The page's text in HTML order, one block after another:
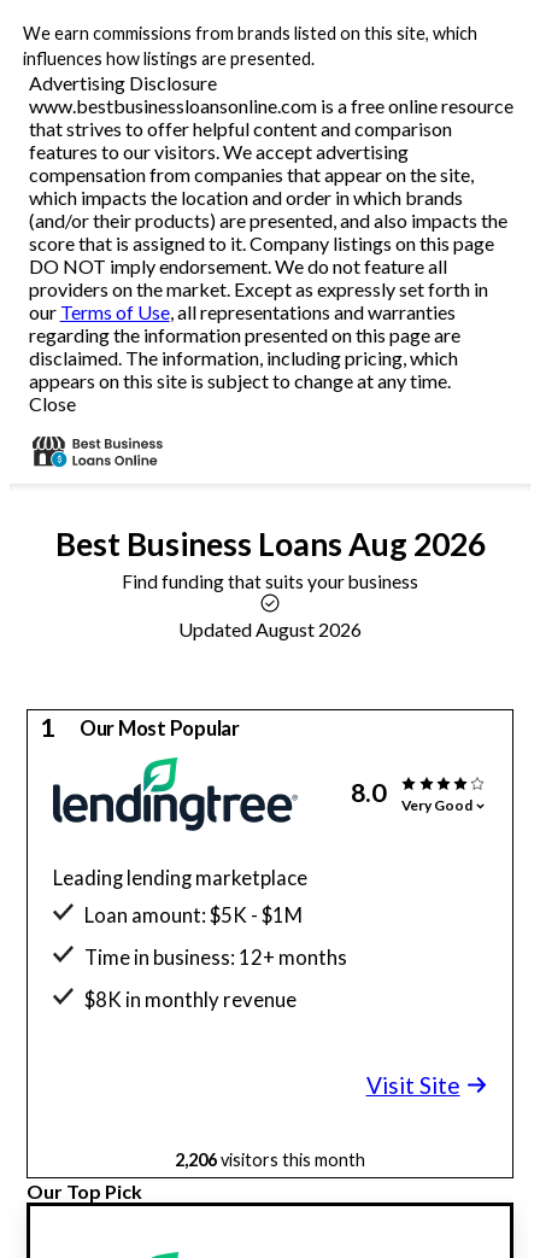
We earn commissions from brands listed on this site, which
influences how listings are presented.
Advertising Disclosure
www.bestbusinessloansonline.com is a free online resource
that strives to offer helpful content and comparison
features to our visitors. We accept advertising
compensation from companies that appear on the site,
which impacts the location and order in which brands
(and/or their products) are presented, and also impacts the
score that is assigned to it. Company listings on this page
DO NOT imply endorsement. We do not feature all
providers on the market. Except as expressly set forth in
our Terms of Use, all representations and warranties
regarding the information presented on this page are
disclaimed. The information, including pricing, which
appears on this site is subject to change at any time.
Close
Best Business LoansAug 2026
Find funding that suits your business
Updated August 2026
1 Our Most Popular
8.0 Very Good
Leading lending marketplace
Loan amount: $5K - $1M
Time in business: 12+ months
$8K in monthly revenue
Visit Site
2,206visitors this month
Our Top Pick